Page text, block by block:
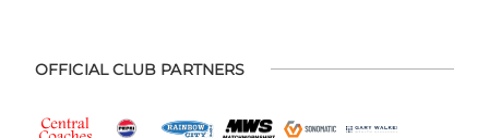
OFFICIAL CLUB PARTNERS